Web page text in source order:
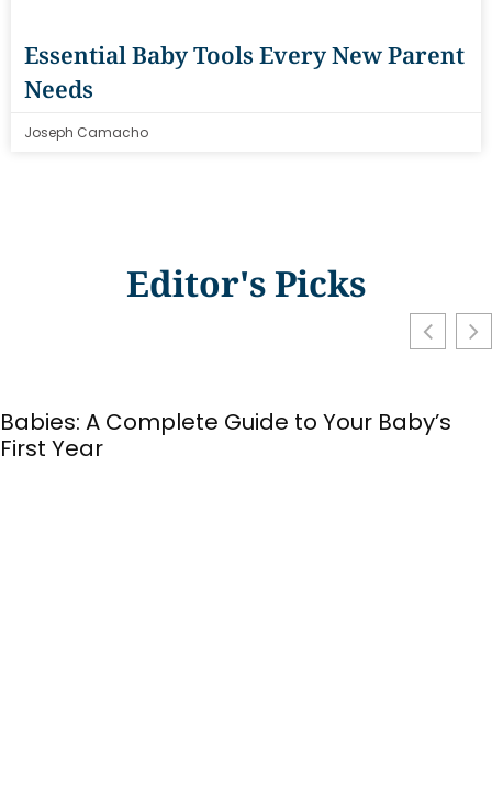
Essential Baby Tools Every New Parent
Needs
Joseph Camacho
Editor's Picks
Babies: A Complete Guide to Your Baby’s
First Year